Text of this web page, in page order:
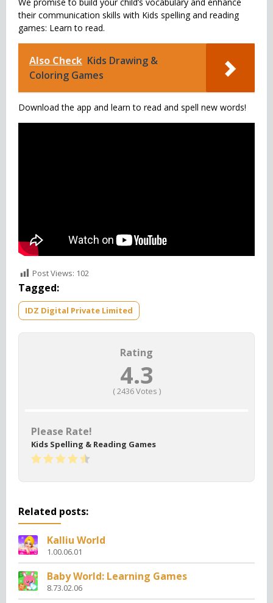
their communication skills with Kids spelling and reading
games: Learn to read.
Also Check Kids Drawing &
Coloring Games
Download the app and learn to read and spell new words!
Post Views: 102
Tagged:
IDZ Digital Private Limited
Rating
4.3
(2436Votes )
Please Rate!
Kids Spelling & Reading Games
Related posts:
Kalliu World
1.00.06.01
Baby World: Learning Games
8.73.02.06